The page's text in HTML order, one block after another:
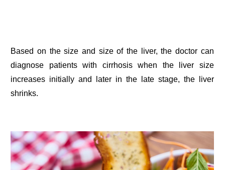
Based on the size and size of the liver, the doctor can
diagnose patients with cirrhosis when the liver size
increases initially and later in the late stage, the liver
shrinks.